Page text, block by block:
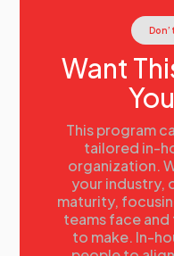
sales teams work
the right tools,
adoption, and
away with a clear
the human touch in
drive measurable
Jordan Ledwein , The
HubSpot Partner
Integrating
Success
Discover how to
cutting-edge
William Keys. Explore
Want
This program
tailored in-
organization.
your industry,
maturity,
teams face
to make. In-